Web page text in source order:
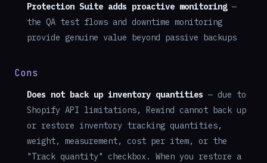
Protection Suite adds proactive monitoring—
the QA test flows and downtime monitoring
provide genuine value beyond passive backups
Cons
Does not back up inventory quantities — due to
Shopify API limitations, Rewind cannot back up
or restore inventory tracking quantities,
weight, measurement, cost per item, or the
"Track quantity" checkbox. When you restore a